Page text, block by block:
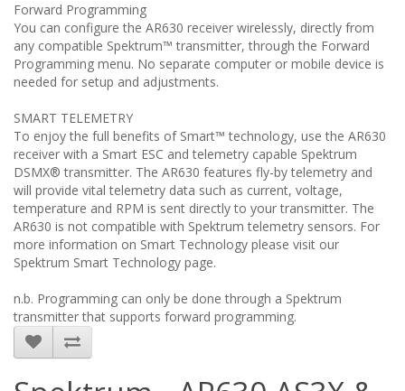
Forward Programming
You can configure the AR630 receiver wirelessly, directly from
any compatible Spektrum™ transmitter, through the Forward
Programming menu. No separate computer or mobile device is
needed for setup and adjustments.
SMART TELEMETRY
To enjoy the full benefits of Smart™ technology, use the AR630
receiver with a Smart ESC and telemetry capable Spektrum
DSMX® transmitter. The AR630 features fly-by telemetry and
will provide vital telemetry data such as current, voltage,
temperature and RPM is sent directly to your transmitter. The
AR630 is not compatible with Spektrum telemetry sensors. For
more information on Smart Technology please visit our
Spektrum Smart Technology page.
n.b. Programming can only be done through a Spektrum
transmitter that supports forward programming.